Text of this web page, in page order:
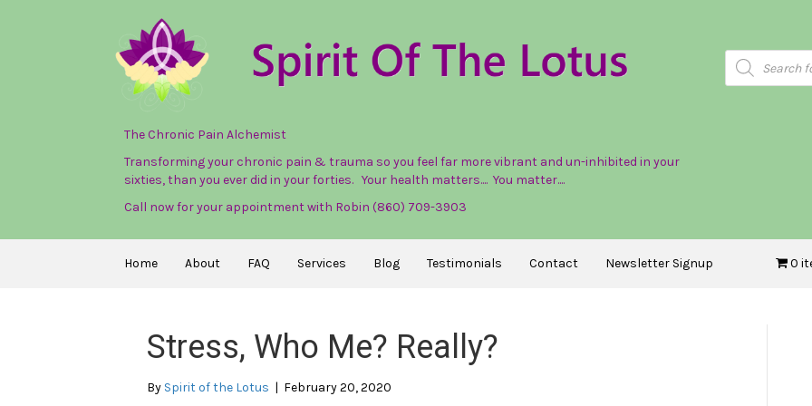
The Chronic Pain Alchemist
Transforming your chronic pain & trauma so you feel far more vibrant and un-inhibited in your
sixties, than you ever did in your forties. Your health matters.... You matter....
Call now for your appointment with Robin (860) 709-3903
Products
search
Home About FAQ Services Blog Testimonials Contact Newsletter Signup 0
Stress, Who Me? Really?
By Spirit of the Lotus | February 20, 2020